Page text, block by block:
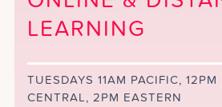
LEARNING
TUESDAYS 11AM PACIFIC,
CENTRAL, 2PM EASTERN